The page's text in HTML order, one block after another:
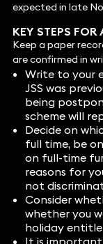
expected in late
KEY STEPS FOR
Keep a paper
are confirmed in
Write to your
JSS was
being
scheme will
Decide on
full time, be
on full-time
reasons for
not
Consider
whether you
holiday